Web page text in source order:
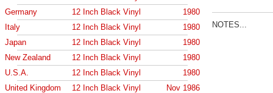
Germany
12 Inch Black Vinyl
1980
Italy
12 Inch Black Vinyl
1980
Japan
12 Inch Black Vinyl
1980
New Zealand
12 Inch Black Vinyl
1980
U.S.A.
12 Inch Black Vinyl
1980
United Kingdom
12 Inch Black Vinyl
Nov 1986
NOTES...